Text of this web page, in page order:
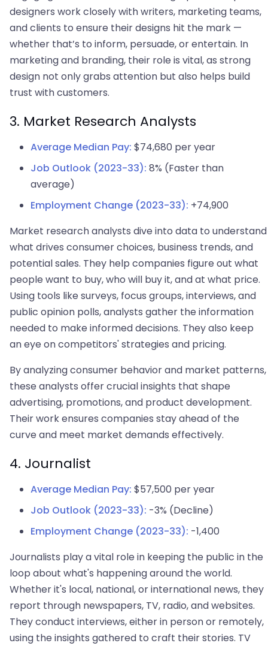
designers work closely with writers, marketing teams,
and clients to ensure their designs hit the mark —
whether that’s to inform, persuade, or entertain. In
marketing and branding, their role is vital, as strong
design not only grabs attention but also helps build
trust with customers.
3. Market Research Analysts
Average Median Pay: $74,680 per year
Job Outlook (2023-33): 8% (Faster than
average)
Employment Change (2023-33): +74,900
Market research analysts dive into data to understand
what drives consumer choices, business trends, and
potential sales. They help companies figure out what
people want to buy, who will buy it, and at what price.
Using tools like surveys, focus groups, interviews, and
public opinion polls, analysts gather the information
needed to make informed decisions. They also keep
an eye on competitors' strategies and pricing.
By analyzing consumer behavior and market patterns,
these analysts offer crucial insights that shape
advertising, promotions, and product development.
Their work ensures companies stay ahead of the
curve and meet market demands effectively.
4. Journalist
Average Median Pay: $57,500 per year
Job Outlook (2023-33): -3% (Decline)
Employment Change (2023-33): -1,400
Journalists play a vital role in keeping the public in the
loop about what's happening around the world.
Whether it's local, national, or international news, they
report through newspapers, TV, radio, and websites.
They conduct interviews, either in person or remotely,
using the insights gathered to craft their stories. TV